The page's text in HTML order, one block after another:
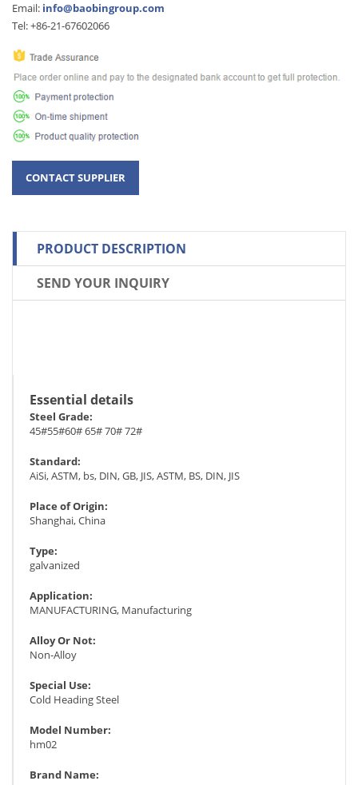
Email: info@baobingroup.com
Tel: +86-21-67602066
PRODUCT DESCRIPTION
SEND YOUR INQUIRY
Essential details
Steel Grade:
45#55#60# 65# 70# 72#
Standard:
AiSi, ASTM, bs, DIN, GB, JIS, ASTM, BS, DIN, JIS
Place of Origin:
Shanghai, China
Type:
galvanized
Application:
MANUFACTURING, Manufacturing
Alloy Or Not:
Non-Alloy
Special Use:
Cold Heading Steel
Model Number:
hm02
Brand Name: